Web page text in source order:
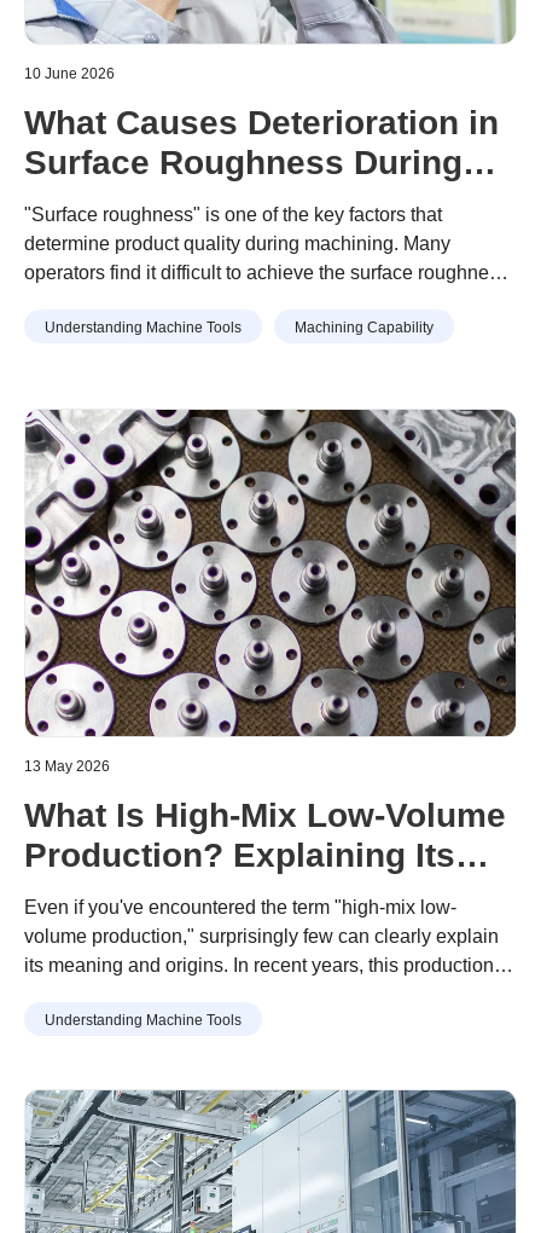
10 June 2026
What Causes Deterioration in
Surface Roughness During
Machining? A Guide to
Prevention
"Surface roughness" is one of the key factors that
determine product quality during machining. Many
operators find it difficult to achieve the surface roughness
surface roughness that has no identifiable cause.
Understanding Machine Tools Machining Capability
13 May 2026
What Is High-Mix Low-Volume
Production? Explaining Its
Rising Popularity, Its
Advantages and
Disadvantages
Even if you've encountered the term "high-mix low-
volume production," surprisingly few can clearly explain
its meaning and origins. In recent years, this production
consumer needs and increasingly shorter product
Understanding Machine Tools